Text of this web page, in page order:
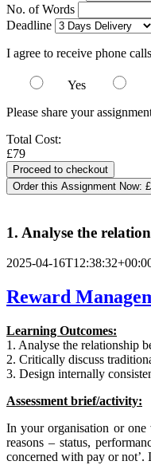
No. of Words
Deadline
I agree to receive phone
Yes
Please share your
Total Cost:
£79
Order this Assignment Now:
1. Analyse the
2025-04-
Reward
Learning Outcomes:
1. Analyse the relationship
2. Critically discuss
3. Design internally
Assessment brief/activity:
In your organisation or
reasons – status,
concerned with pay or not’.